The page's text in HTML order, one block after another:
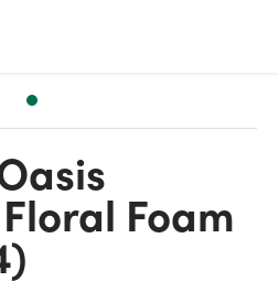
Foam